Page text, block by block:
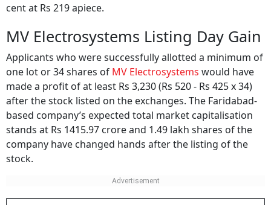
cent at Rs 219 apiece.
MV Electrosystems Listing Day Gain
Applicants who were successfully allotted a minimum of
one lot or 34 shares of MV Electrosystems would have
made a profit of at least Rs 3,230 (Rs 520 - Rs 425 x 34)
after the stock listed on the exchanges. The Faridabad-
based company’s expected total market capitalisation
stands at Rs 1415.97 crore and 1.49 lakh shares of the
company have changed hands after the listing of the
stock.